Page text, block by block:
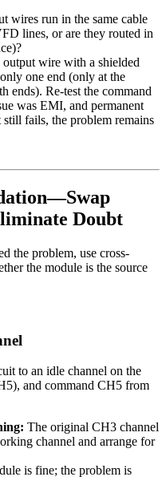
wires run in the same cable
lines, or are they routed in
output wire with a shielded
one end (only at the
ends). Re-test the command
was EMI, and permanent
fails, the problem remains
Doubt
the problem, use cross-
the module is the source
to an idle channel on the
and command CH5 from
The original CH3 channel
channel and arrange for
is fine; the problem is